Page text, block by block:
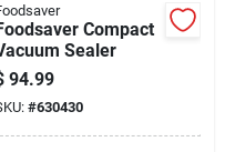
Compact
Sealer
94.99
#630430